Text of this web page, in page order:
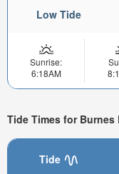
Low Tide
Sunrise:
6:18AM
Tide Times for
Tide